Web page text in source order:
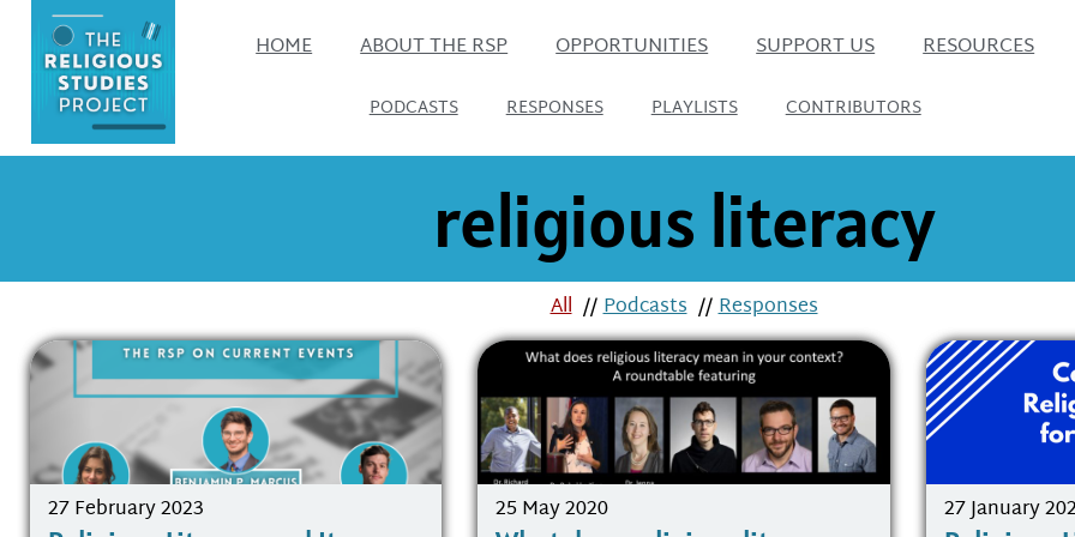
HOME ABOUT THE RSP OPPORTUNITIES SUPPORT US RESOURCES
PODCASTS RESPONSES PLAYLISTS CONTRIBUTORS
religious literacy
All //Podcasts //Responses
27 February 2023 25 May 2020 27 January